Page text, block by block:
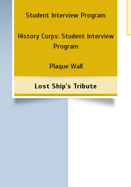
Student Interview Program
History Corps: Student Interview
Program
Plaque Wall
Lost Ship's Tribute